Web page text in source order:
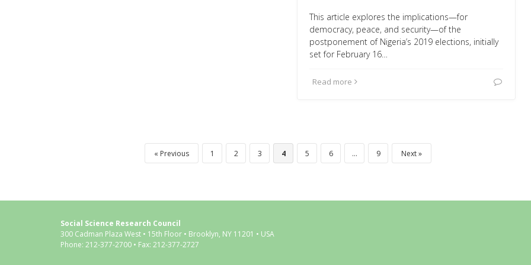
This article explores the implications—for
democracy, peace, and security—of the
postponement of Nigeria’s 2019 elections, initially
set for February 16…
Read more
Previous 1 2 3 4 5 6 … 9 Next
Social Science Research Council
300 Cadman Plaza West • 15th Floor • Brooklyn, NY 11201 • USA
Phone: 212-377-2700 • Fax: 212-377-2727